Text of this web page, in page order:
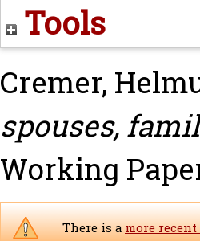
Tools
Cremer,
spouses,
Working
There is amore